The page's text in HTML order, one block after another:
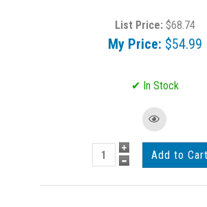
List Price: $68.74
My Price: $54.99